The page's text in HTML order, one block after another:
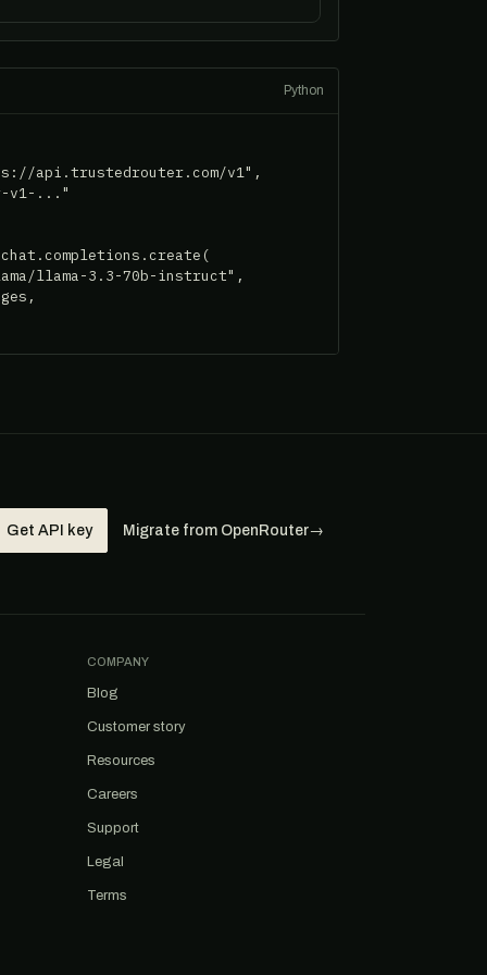
Python
api.trustedrouter.com/v1",
v1-..."
llama-3.3-70b-instruct",
Get API key Migrate from OpenRouter→
COMPANY
Blog
Customer story
Resources
Careers
Support
Legal
Terms